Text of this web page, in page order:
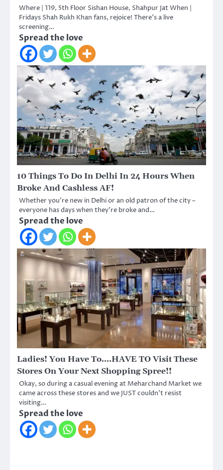
Where | 119, 5th Floor Sishan House, Shahpur Jat When |
Fridays Shah Rukh Khan fans, rejoice! There’s a live
screening…
Spread the love
10 Things To Do In Delhi In 24 Hours When
Broke And Cashless AF!
Whether you’re new in Delhi or an old patron of the city –
everyone has days when they’re broke and…
Spread the love
Ladies! You Have To….HAVE TO Visit These
Stores On Your Next Shopping Spree!!
Okay, so during a casual evening at Meharchand Market we
came across these stores and we JUST couldn’t resist
visiting…
Spread the love